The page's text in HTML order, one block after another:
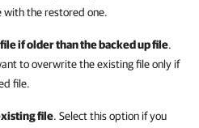
the restored one.
if older than the backed up file.
to overwrite the existing file only if
file.
file. Select this option if you